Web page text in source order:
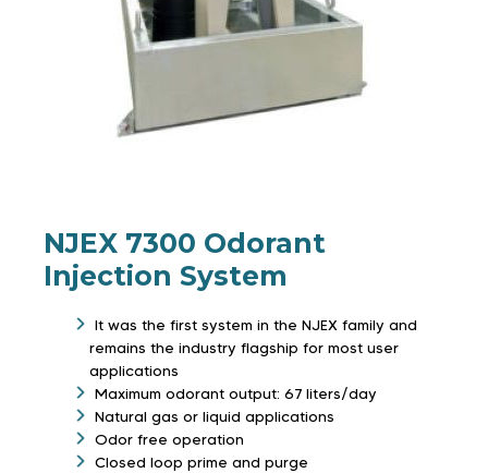
NJEX 7300 Odorant
Injection System
It was the first system in the NJEX family and
remains the industry flagship for most user
applications
Maximum odorant output: 67 liters/day
Natural gas or liquid applications
Odor free operation
Closed loop prime and purge